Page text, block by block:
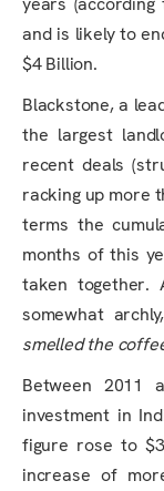
and is likely to
$4 Billion.
Blackstone, a
the largest
recent deals
racking up more
terms the
months of this
taken together.
somewhat
smelled the
Between 2011
investment in
figure rose to
increase of